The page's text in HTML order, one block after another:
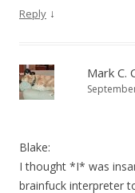
Reply ↓
Mark C.
Blake:
I thought *I* was
brainfuck interpreter